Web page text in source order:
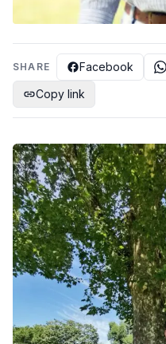
SHARE Facebook
Copy link